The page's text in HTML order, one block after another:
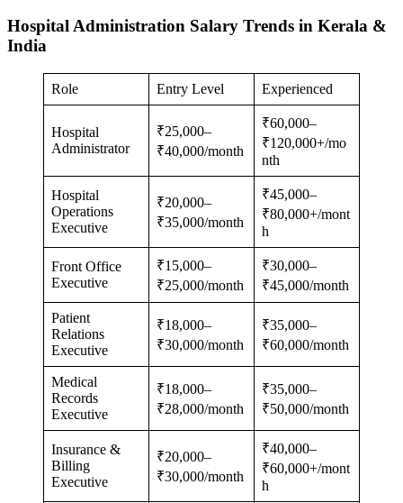
Hospital Administration Salary Trends in Kerala &
India
Role Entry Level Experienced
Hospital
Administrator
₹25,000–
₹40,000/month
₹60,000–
₹120,000+/mo
nth
Hospital
Operations
Executive
₹20,000–
₹35,000/month
₹45,000–
₹80,000+/mont
h
Front Office
Executive
₹15,000–
₹25,000/month
₹30,000–
₹45,000/month
Patient
Relations
Executive
₹18,000–
₹30,000/month
₹35,000–
₹60,000/month
Medical
Records
Executive
₹18,000–
₹28,000/month
₹35,000–
₹50,000/month
Insurance &
Billing
Executive
₹20,000–
₹30,000/month
₹40,000–
₹60,000+/mont
h